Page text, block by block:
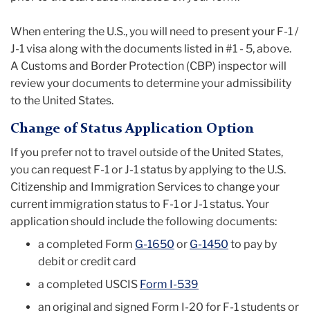
When entering the U.S., you will need to present your F-1 /
J-1 visa along with the documents listed in #1 - 5, above.
A Customs and Border Protection (CBP) inspector will
review your documents to determine your admissibility
to the United States.
Change of Status Application Option
If you prefer not to travel outside of the United States,
you can request F-1 or J-1 status by applying to the U.S.
Citizenship and Immigration Services to change your
current immigration status to F-1 or J-1 status. Your
application should include the following documents:
a completed Form G-1650 or G-1450 to pay by
debit or credit card
a completed USCIS Form I-539
an original and signed Form I-20 for F-1 students or